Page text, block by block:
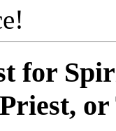
for
or